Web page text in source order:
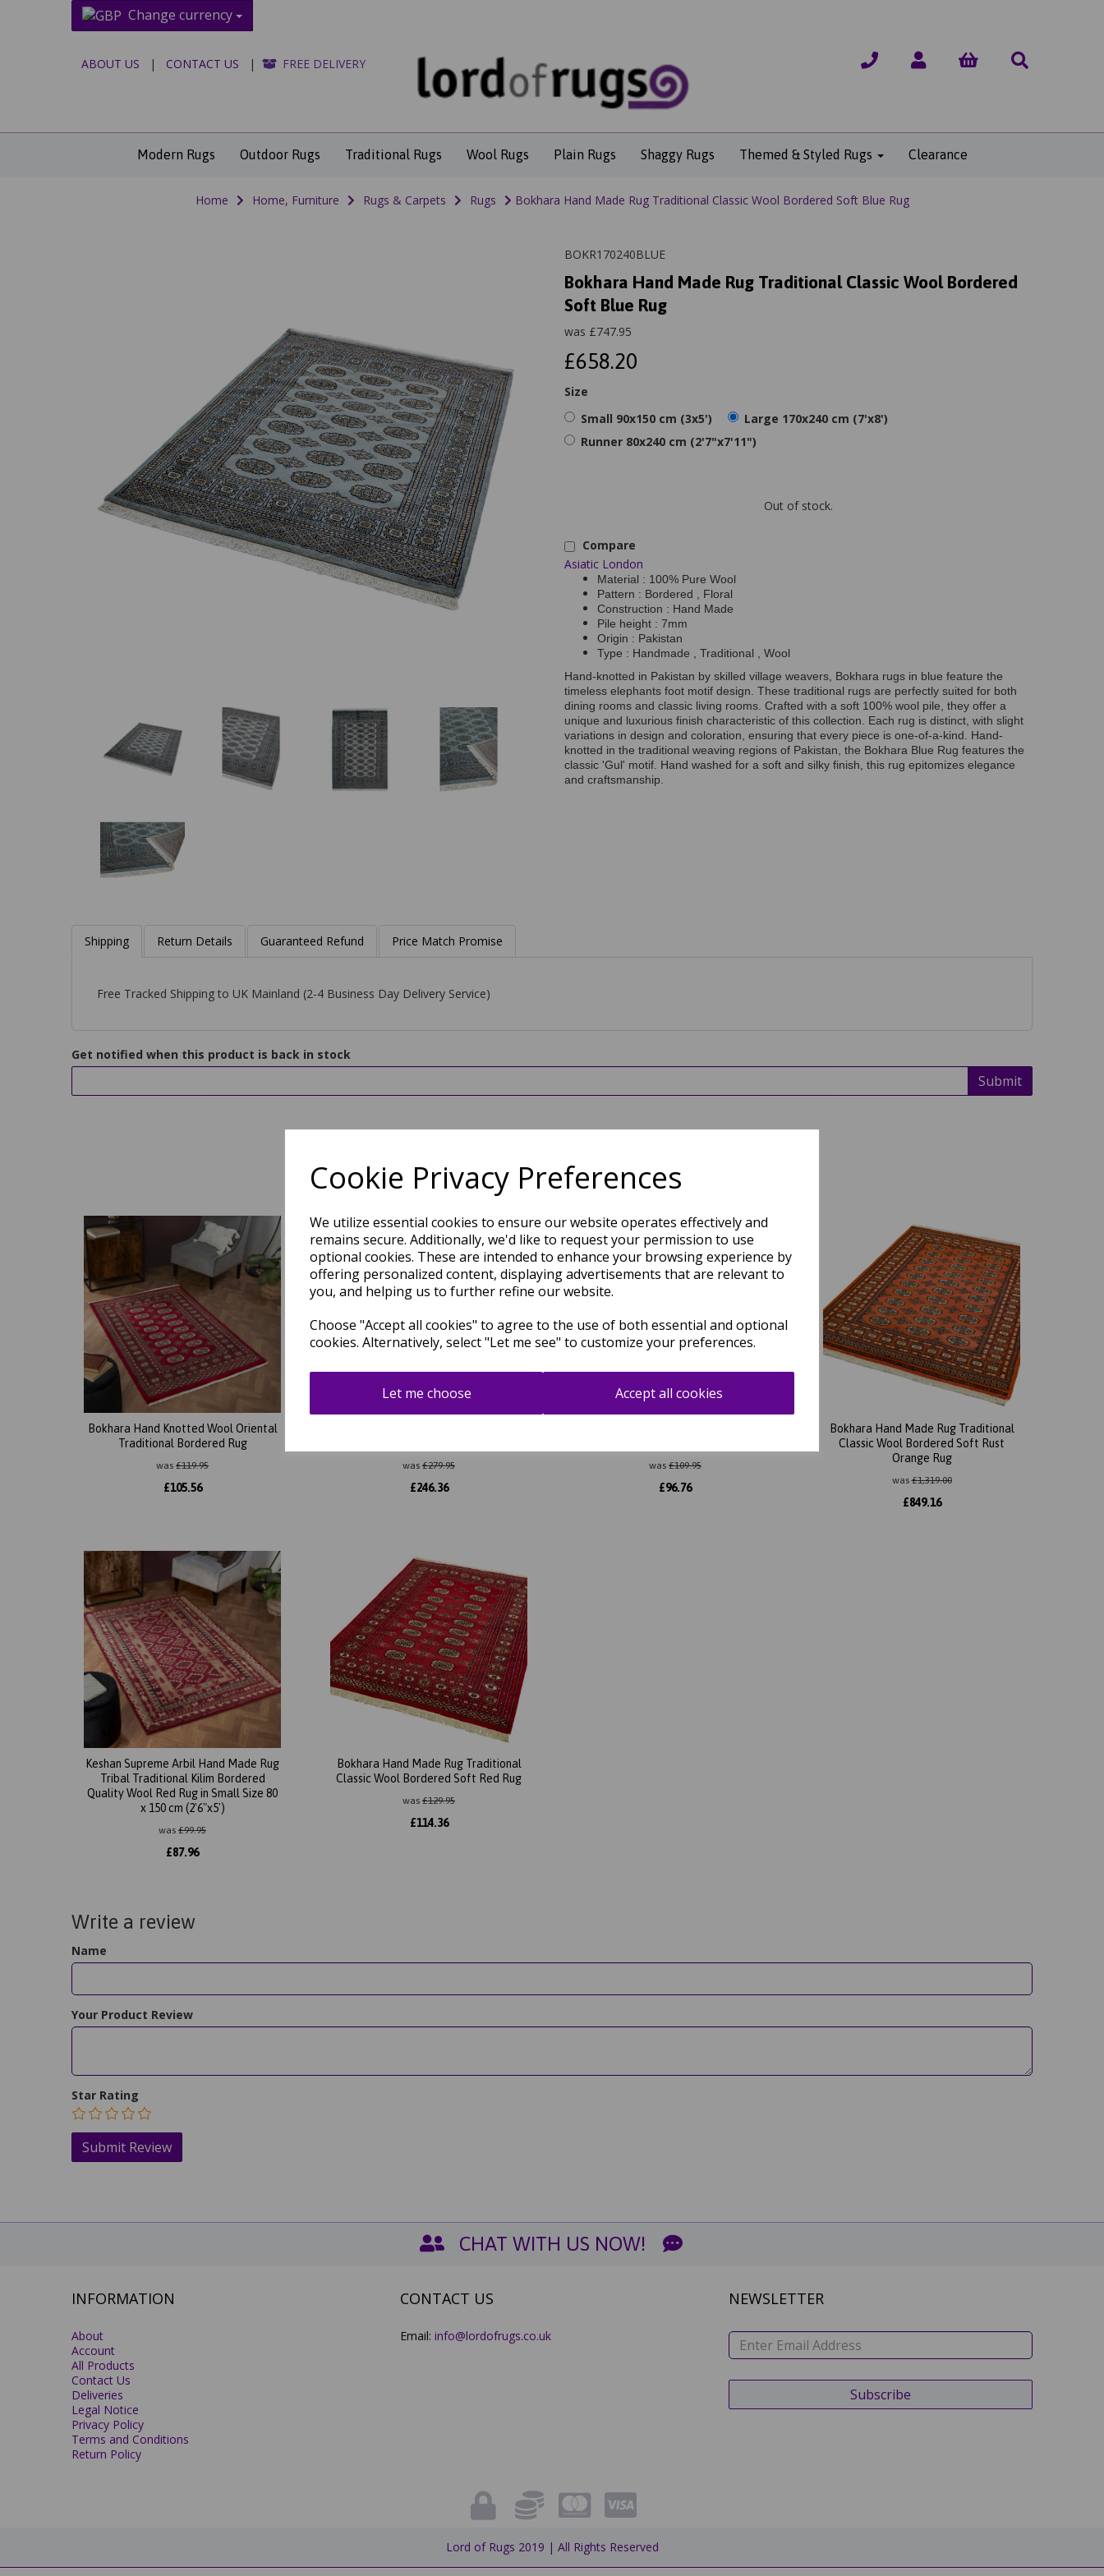
Cookie Privacy Preferences
We utilize essential cookies to ensure our website operates effectively and
remains secure. Additionally, we'd like to request your permission to use
optional cookies. These are intended to enhance your browsing experience by
offering personalized content, displaying advertisements that are relevant to
you, and helping us to further refine our website.
Choose "Accept all cookies" to agree to the use of both essential and optional
cookies. Alternatively, select "Let me see" to customize your preferences.
Let me choose Accept all cookies
Change currency
ABOUT US | CONTACT US | FREE DELIVERY
Modern Rugs Outdoor Rugs Traditional Rugs Wool Rugs Plain Rugs Shaggy Rugs Themed & Styled Rugs Clearance
Home Home, Furniture Rugs & Carpets Rugs Bokhara Hand Made Rug Traditional Classic Wool Bordered Soft Blue Rug
BOKR170240BLUE
Bokhara Hand Made Rug Traditional Classic Wool Bordered
Soft Blue Rug
was £747.95
£658.20
Size
Small 90x150 cm (3x5')
Large 170x240 cm (7'x8')
Runner 80x240 cm (2'7"x7'11")
Out of stock.
Compare
Asiatic London
Material : 100% Pure Wool
Pattern : Bordered , Floral
Construction : Hand Made
Pile height : 7mm
Origin : Pakistan
Type : Handmade , Traditional , Wool
Hand-knotted in Pakistan by skilled village weavers, Bokhara rugs in blue feature the
timeless elephants foot motif design. These traditional rugs are perfectly suited for both
dining rooms and classic living rooms. Crafted with a soft 100% wool pile, they offer a
unique and luxurious finish characteristic of this collection. Each rug is distinct, with slight
variations in design and coloration, ensuring that every piece is one-of-a-kind. Hand-
knotted in the traditional weaving regions of Pakistan, the Bokhara Blue Rug features the
classic 'Gul' motif. Hand washed for a soft and silky finish, this rug epitomizes elegance
and craftsmanship.
Shipping Return Details Guaranteed Refund Price Match Promise
Free Tracked Shipping to UK Mainland (2-4 Business Day Delivery Service)
Get notified when this product is back in stock
Submit
Related Products
Bokhara Hand Knotted Wool Oriental
Traditional Bordered Rug
was £119.95
£105.56
was £279.95
£246.36
was £109.95
£96.76
Bokhara Hand Made Rug Traditional
Classic Wool Bordered Soft Rust
Orange Rug
was£1,319.00
£849.16
Keshan Supreme Arbil Hand Made Rug
Tribal Traditional Kilim Bordered
Quality Wool Red Rug in Small Size 80
x 150 cm (2'6"x5')
was £99.95
£87.96
Bokhara Hand Made Rug Traditional
Classic Wool Bordered Soft Red Rug
was £129.95
£114.36
Write a review
Name
Your Product Review
Star Rating
CHAT WITH US NOW!
INFORMATION
About
Account
All Products
Contact Us
Deliveries
Legal Notice
Privacy Policy
Terms and Conditions
Return Policy
CONTACT US
Email: info@lordofrugs.co.uk
NEWSLETTER
Lord of Rugs 2019 | All Rights Reserved